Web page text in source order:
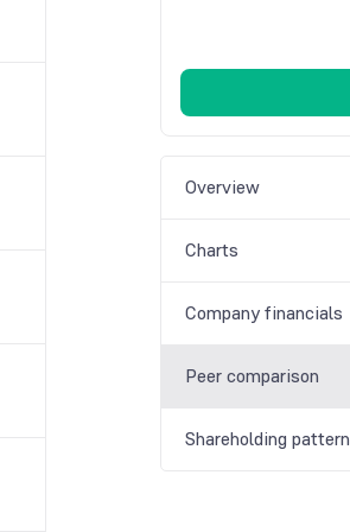
Overview
Charts
Company financials
Peer comparison
Shareholding pattern